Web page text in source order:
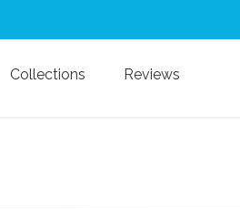
Collections Reviews